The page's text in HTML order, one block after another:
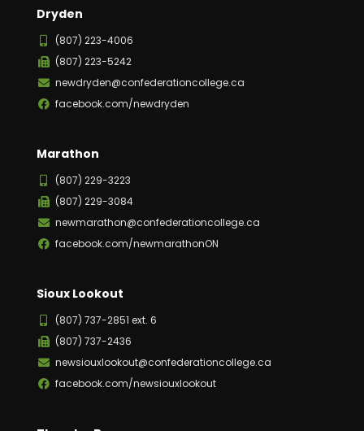
Dryden
(807) 223-4006
(807) 223-5242
newdryden@confederationcollege.ca
facebook.com/newdryden
Marathon
(807) 229-3223
(807) 229-3084
newmarathon@confederationcollege.ca
facebook.com/newmarathonON
Sioux Lookout
(807) 737-2851 ext. 6
(807) 737-2436
newsiouxlookout@confederationcollege.ca
facebook.com/newsiouxlookout